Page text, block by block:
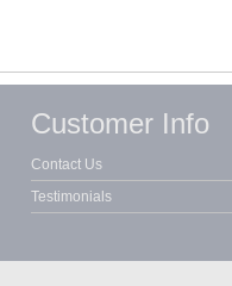
Customer Info
Contact Us
Testimonials